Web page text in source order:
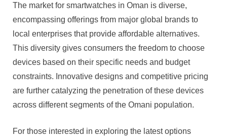
The market for smartwatches in Oman is diverse,
encompassing offerings from major global brands to
local enterprises that provide affordable alternatives.
This diversity gives consumers the freedom to choose
devices based on their specific needs and budget
constraints. Innovative designs and competitive pricing
are further catalyzing the penetration of these devices
across different segments of the Omani population.
For those interested in exploring the latest options